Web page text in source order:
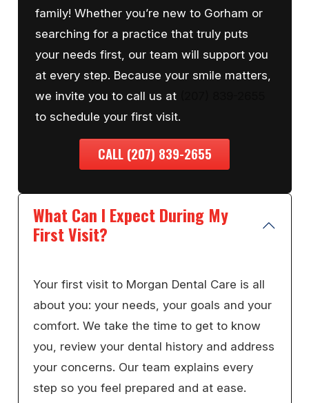
family! Whether you’re new to Gorham or
searching for a practice that truly puts
your needs first, our team will support you
at every step. Because your smile matters,
we invite you to call us at
to schedule your first visit.
CALL (207) 839-2655
What Can I Expect During My
First Visit?
Your first visit to Morgan Dental Care is all
about you: your needs, your goals and your
comfort. We take the time to get to know
you, review your dental history and address
your concerns. Our team explains every
step so you feel prepared and at ease.